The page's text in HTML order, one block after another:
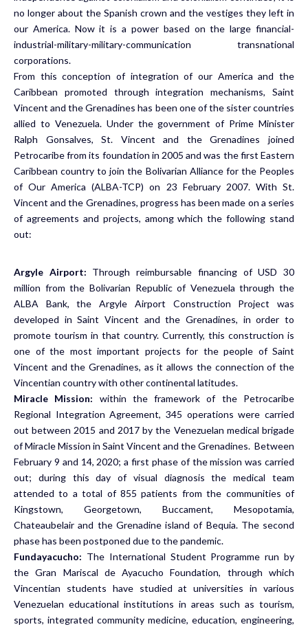
no longer about the Spanish crown and the vestiges they left in
our America. Now it is a power based on the large financial-
industrial-military-military-communication transnational
corporations.
From this conception of integration of our America and the
Caribbean promoted through integration mechanisms, Saint
Vincent and the Grenadines has been one of the sister countries
allied to Venezuela. Under the government of Prime Minister
Ralph Gonsalves, St. Vincent and the Grenadines joined
Petrocaribe from its foundation in 2005 and was the first Eastern
Caribbean country to join the Bolivarian Alliance for the Peoples
of Our America (ALBA-TCP) on 23 February 2007. With St.
Vincent and the Grenadines, progress has been made on a series
of agreements and projects, among which the following stand
out:
Argyle Airport: Through reimbursable financing of USD 30
million from the Bolivarian Republic of Venezuela through the
ALBA Bank, the Argyle Airport Construction Project was
developed in Saint Vincent and the Grenadines, in order to
promote tourism in that country. Currently, this construction is
one of the most important projects for the people of Saint
Vincent and the Grenadines, as it allows the connection of the
Vincentian country with other continental latitudes.
Miracle Mission: within the framework of the Petrocaribe
Regional Integration Agreement, 345 operations were carried
out between 2015 and 2017 by the Venezuelan medical brigade
of Miracle Mission in Saint Vincent and the Grenadines. Between
February 9 and 14, 2020; a first phase of the mission was carried
out; during this day of visual diagnosis the medical team
attended to a total of 855 patients from the communities of
Kingstown, Georgetown, Buccament, Mesopotamia,
Chateaubelair and the Grenadine island of Bequia. The second
phase has been postponed due to the pandemic.
Fundayacucho: The International Student Programme run by
the Gran Mariscal de Ayacucho Foundation, through which
Vincentian students have studied at universities in various
Venezuelan educational institutions in areas such as tourism,
sports, integrated community medicine, education, engineering,